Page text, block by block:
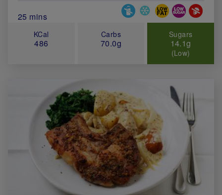
Total Cook Time (in minutes)
25 mins
Special Diets
KCal
486
Carbs
70.0g
Sugars
14.1g
(Low)